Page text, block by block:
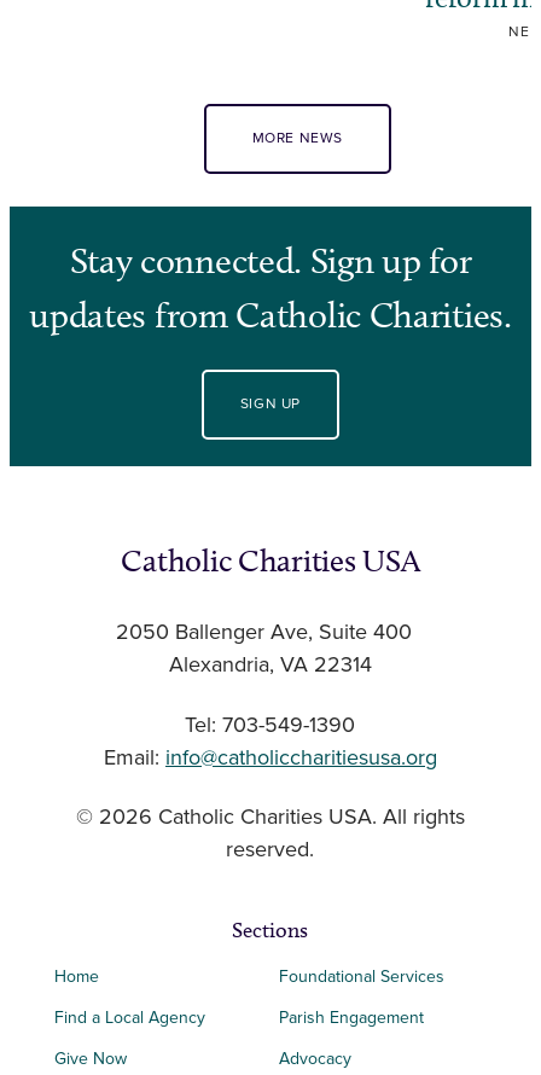
MORE NEWS
Stay connected. Sign up for
updates from Catholic Charities.
SIGN UP
Catholic Charities USA
2050 Ballenger Ave, Suite 400
Alexandria, VA 22314
Tel: 703-549-1390
Email: info@catholiccharitiesusa.org
© 2026 Catholic Charities USA. All rights
reserved.
Sections
Home
Find a Local Agency
Give Now
Foundational Services
Parish Engagement
Advocacy